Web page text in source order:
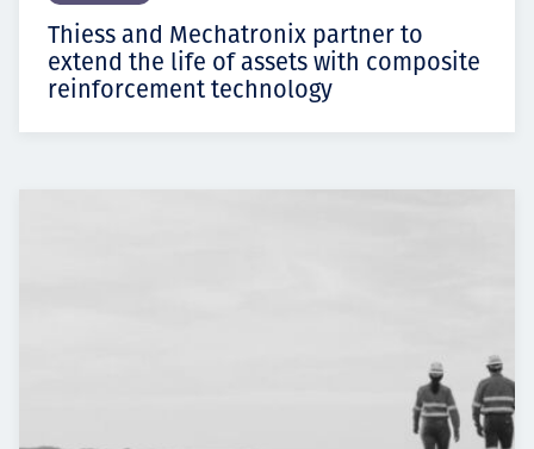
Thiess and Mechatronix partner to
extend the life of assets with composite
reinforcement technology